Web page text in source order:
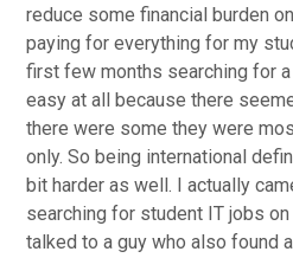
reduce some financial burden
paying for everything for my
first few months searching for
easy at all because there
there were some they were
only. So being international
bit harder as well. I actually
searching for student IT jobs on
talked to a guy who also found